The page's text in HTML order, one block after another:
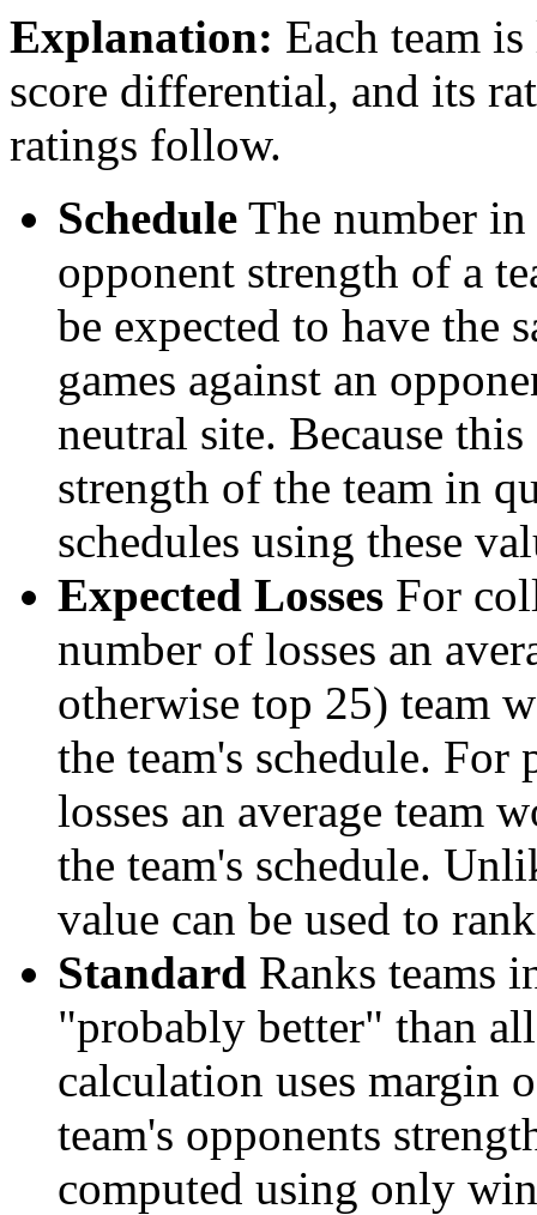
Explanation: Each team
score differential, and its
ratings follow.
Schedule The number
opponent strength of a
be expected to have the
games against an
neutral site. Because
strength of the team in
schedules using these
Expected Losses For
number of losses an
otherwise top 25) team
the team's schedule.
losses an average team
the team's schedule.
value can be used to
Standard Ranks teams
"probably better" than
calculation uses margin
team's opponents
computed using only